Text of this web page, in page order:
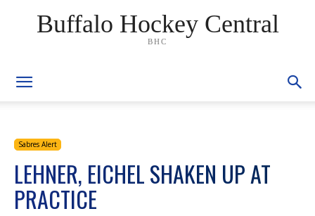
Buffalo Hockey Central
BHC
Sabres Alert
LEHNER, EICHEL SHAKEN UP AT
PRACTICE